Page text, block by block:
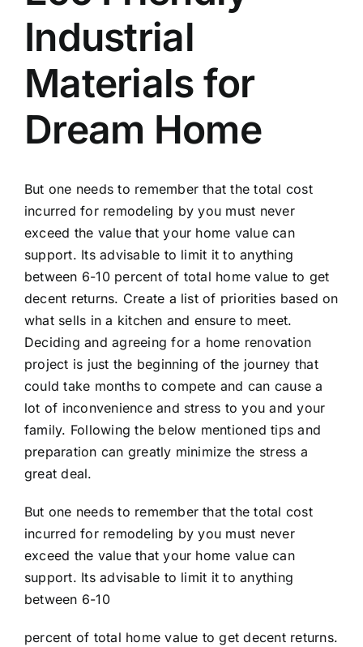
Industrial
Materials for
Dream Home
But one needs to remember that the total cost
incurred for remodeling by you must never
exceed the value that your home value can
support. Its advisable to limit it to anything
between 6-10 percent of total home value to get
decent returns. Create a list of priorities based on
what sells in a kitchen and ensure to meet.
Deciding and agreeing for a home renovation
project is just the beginning of the journey that
could take months to compete and can cause a
lot of inconvenience and stress to you and your
family. Following the below mentioned tips and
preparation can greatly minimize the stress a
great deal.
But one needs to remember that the total cost
incurred for remodeling by you must never
exceed the value that your home value can
support. Its advisable to limit it to anything
between 6-10
percent of total home value to get decent returns.